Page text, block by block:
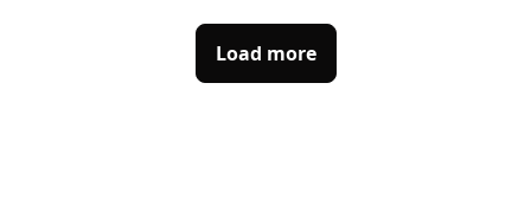
Load more